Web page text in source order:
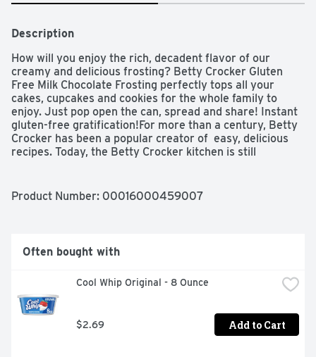
Description
How will you enjoy the rich, decadent flavor of our
creamy and delicious frosting? Betty Crocker Gluten
Free Milk Chocolate Frosting perfectly tops all your
cakes, cupcakes and cookies for the whole family to
enjoy. Just pop open the can, spread and share! Instant
gluten-free gratification!For more than a century, Betty
Crocker has been a popular creator of  easy, delicious
recipes. Today, the Betty Crocker kitchen is still
you can still find that same simple goodness — those
Product Number: 00016000459007
Often bought with
Cool Whip Original - 8 Ounce
$2.69 Add to Cart